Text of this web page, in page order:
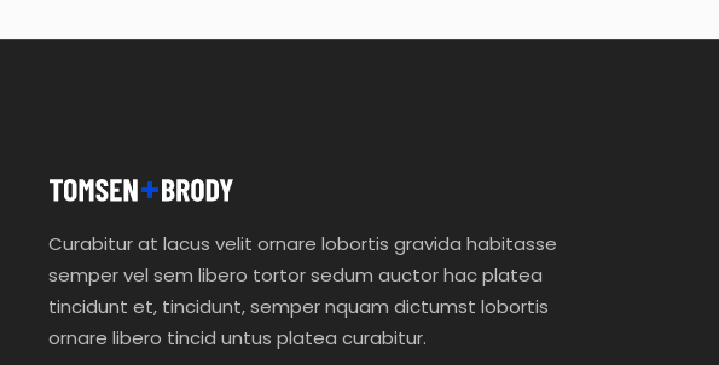
Curabitur at lacus velit ornare lobortis gravida habitasse
semper vel sem libero tortor sedum auctor hac platea
tincidunt et, tincidunt, semper nquam dictumst lobortis
ornare libero tincid untus platea curabitur.